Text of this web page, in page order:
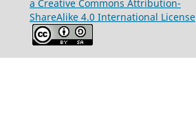
a Creative Commons Attribution-
ShareAlike 4.0 International License